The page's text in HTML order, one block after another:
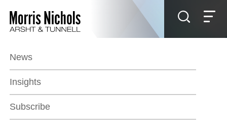
Main Content
Main Menu
News
Insights
Subscribe
Jump to Page